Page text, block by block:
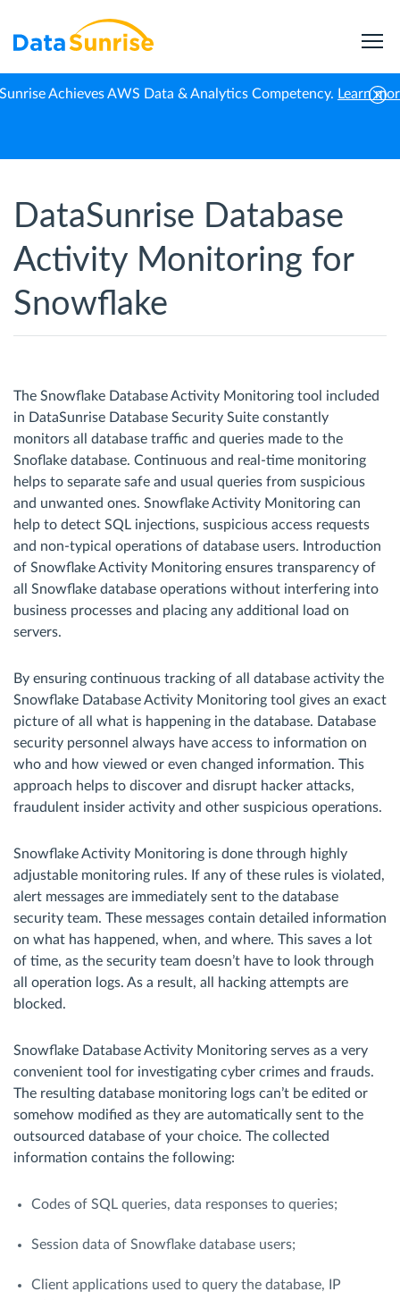
Achieves AWS Data & Analytics Competency. Learn
DataSunrise Database
Activity Monitoring for
Snowflake
The Snowflake Database Activity Monitoring tool included
in DataSunrise Database Security Suite constantly
monitors all database traffic and queries made to the
Snoflake database. Continuous and real-time monitoring
helps to separate safe and usual queries from suspicious
and unwanted ones. Snowflake Activity Monitoring can
help to detect SQL injections, suspicious access requests
and non-typical operations of database users. Introduction
of Snowflake Activity Monitoring ensures transparency of
all Snowflake database operations without interfering into
business processes and placing any additional load on
servers.
By ensuring continuous tracking of all database activity the
Snowflake Database Activity Monitoring tool gives an exact
picture of all what is happening in the database. Database
security personnel always have access to information on
who and how viewed or even changed information. This
approach helps to discover and disrupt hacker attacks,
fraudulent insider activity and other suspicious operations.
Snowflake Activity Monitoring is done through highly
adjustable monitoring rules. If any of these rules is violated,
alert messages are immediately sent to the database
security team. These messages contain detailed information
on what has happened, when, and where. This saves a lot
of time, as the security team doesn’t have to look through
all operation logs. As a result, all hacking attempts are
blocked.
Snowflake Database Activity Monitoring serves as a very
convenient tool for investigating cyber crimes and frauds.
The resulting database monitoring logs can’t be edited or
somehow modified as they are automatically sent to the
outsourced database of your choice. The collected
information contains the following:
Codes of SQL queries, data responses to queries;
Session data of Snowflake database users;
Client applications used to query the database, IP